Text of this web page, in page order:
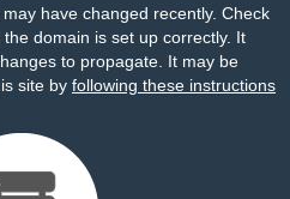
have changed recently. Check
domain is set up correctly. It
to propagate. It may be
site by following these instructions